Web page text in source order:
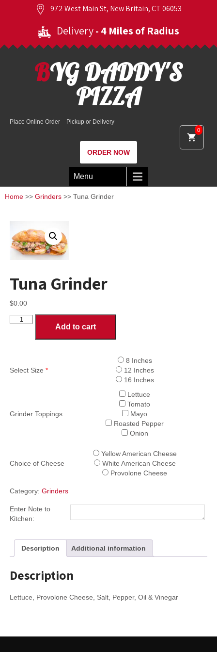
972 West Main St, New Britain, CT 06053
Delivery- 4 Miles of Radius
0
BYG DADDY'S
PIZZA
Place Online Order – Pickup or Delivery
ORDER NOW
Menu
Home >> Grinders >> Tuna Grinder
Tuna Grinder
$0.00
Tuna
Add to cart
Select Size *
8 Inches
12 Inches
16 Inches
Grinder Toppings
Lettuce
Tomato
Mayo
Roasted Pepper
Onion
Choice of Cheese
Yellow American Cheese
White American Cheese
Provolone Cheese
Category: Grinders
Enter Note to
Kitchen:
Description Additional information
Description
Lettuce, Provolone Cheese, Salt, Pepper, Oil & Vinegar